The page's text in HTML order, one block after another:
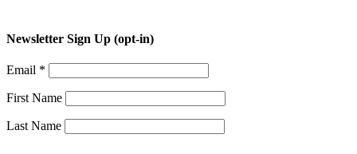
Newsletter Sign Up (opt-in)
Email *
First Name
Last Name